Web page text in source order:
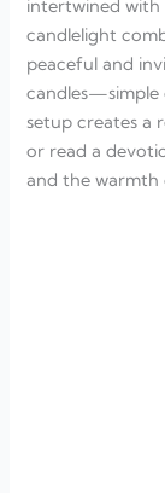
intertwined with
candlelight
peaceful and
candles—simple
setup creates a
or read a
and the warmth